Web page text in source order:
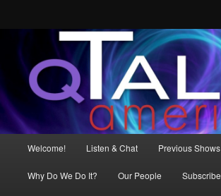
Welcome! Listen & Chat Previous Shows
Why Do We Do It? Our People Subscribe